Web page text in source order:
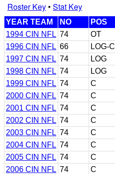
Roster Key• Stat Key
YEAR TEAM NO POS
1994 CIN NFL 74 OT
1996 CIN NFL 66 LOG-C
1997 CIN NFL 74 LOG
1998 CIN NFL 74 LOG
1999 CIN NFL 74 C
2000 CIN NFL 74 C
2001 CIN NFL 74 C
2002 CIN NFL 74 C
2003 CIN NFL 74 C
2004 CIN NFL 74 C
2005 CIN NFL 74 C
2006 CIN NFL 74 C